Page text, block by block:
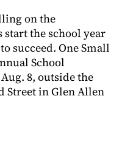
on the
the school year
succeed. One Small
School
8, outside the
Street in Glen Allen